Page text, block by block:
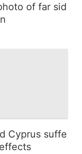
of far sid
Cyprus suffe